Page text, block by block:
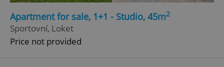
Apartment for sale, 1+1 - Studio, 45m2
Sportovní, Loket
Price not provided